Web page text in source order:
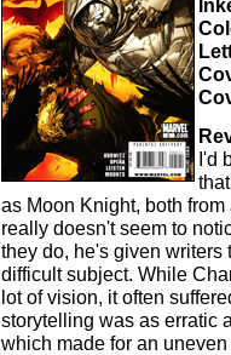
I'd
as Moon Knight, both
really doesn't seem to
they do, he's given writers
difficult subject. While
lot of vision, it often
storytelling was as erratic
which made for an